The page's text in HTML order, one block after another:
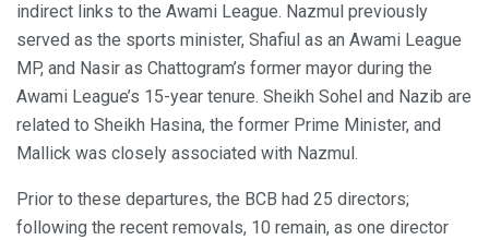
indirect links to the Awami League. Nazmul previously
served as the sports minister, Shafiul as an Awami League
MP, and Nasir as Chattogram’s former mayor during the
Awami League’s 15-year tenure. Sheikh Sohel and Nazib are
related to Sheikh Hasina, the former Prime Minister, and
Mallick was closely associated with Nazmul.
Prior to these departures, the BCB had 25 directors;
following the recent removals, 10 remain, as one director